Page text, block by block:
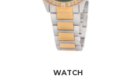
WATCH